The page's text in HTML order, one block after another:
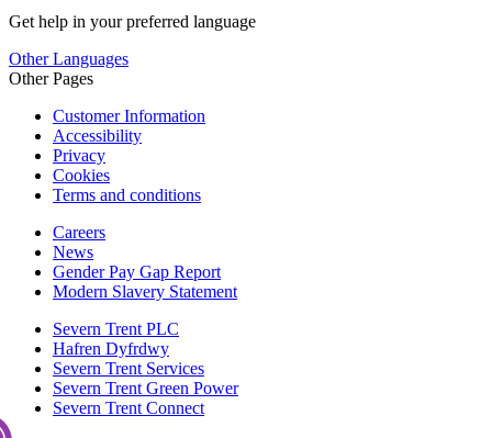
Get help in your preferred language
Other Languages
Other Pages
Customer Information
Accessibility
Privacy
Cookies
Terms and conditions
Careers
News
Gender Pay Gap Report
Modern Slavery Statement
Severn Trent PLC
Hafren Dyfrdwy
Severn Trent Services
Severn Trent Green Power
Severn Trent Connect